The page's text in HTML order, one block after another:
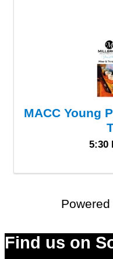
MACC Young
5:30
Powered
Find us on